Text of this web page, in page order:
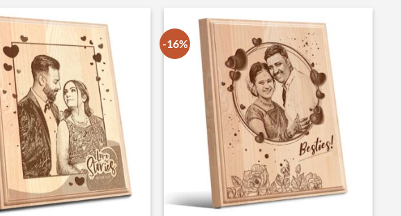
-16%